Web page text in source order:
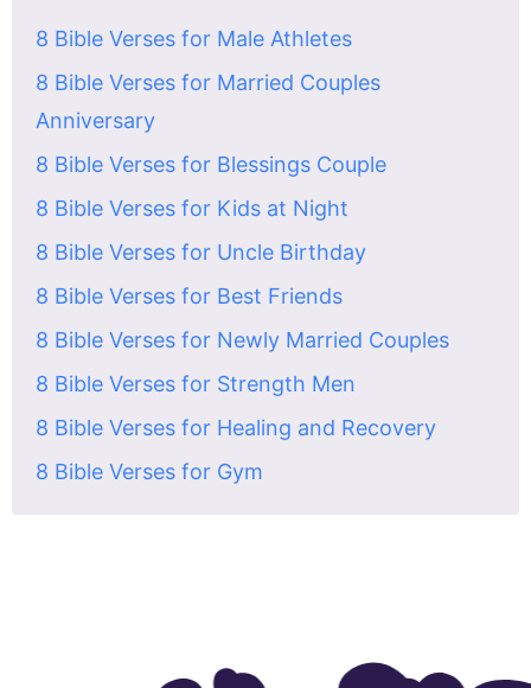
8 Bible Verses for Male Athletes
8 Bible Verses for Married Couples
Anniversary
8 Bible Verses for Blessings Couple
8 Bible Verses for Kids at Night
8 Bible Verses for Uncle Birthday
8 Bible Verses for Best Friends
8 Bible Verses for Newly Married Couples
8 Bible Verses for Strength Men
8 Bible Verses for Healing and Recovery
8 Bible Verses for Gym